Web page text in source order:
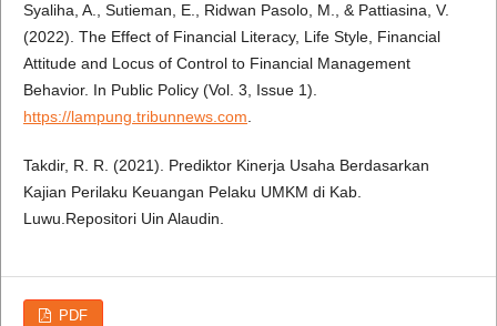
Syaliha, A., Sutieman, E., Ridwan Pasolo, M., & Pattiasina, V.
(2022). The Effect of Financial Literacy, Life Style, Financial
Attitude and Locus of Control to Financial Management
Behavior. In Public Policy (Vol. 3, Issue 1).
https://lampung.tribunnews.com.
Takdir, R. R. (2021). Prediktor Kinerja Usaha Berdasarkan
Kajian Perilaku Keuangan Pelaku UMKM di Kab.
Luwu.Repositori Uin Alaudin.
PDF